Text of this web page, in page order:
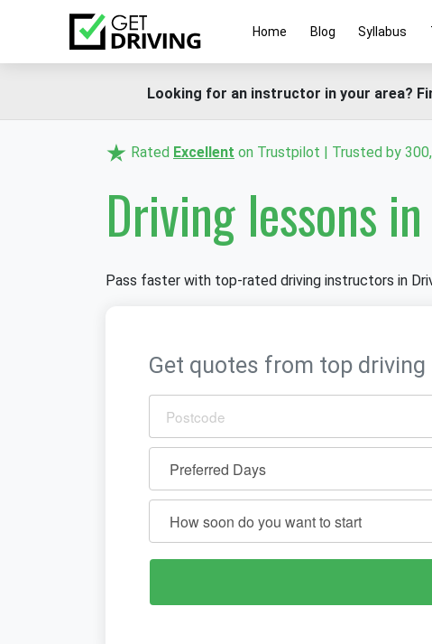
Home Blog Syllabus
Looking for an instructor in your area?
Rated Excellent on Trustpilot | Trusted by
Driving lessons in
Pass faster with top-rated driving instructors in
Get quotes from top